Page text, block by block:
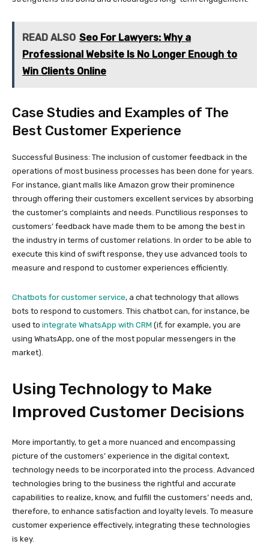
READ ALSO Seo For Lawyers: Why a
Professional Website Is No Longer Enough to
Win Clients Online
Case Studies and Examples of The
Best Customer Experience
Successful Business: The inclusion of customer feedback in the
operations of most business processes has been done for years.
For instance, giant malls like Amazon grow their prominence
through offering their customers excellent services by absorbing
the customer’s complaints and needs. Punctilious responses to
customers’ feedback have made them to be among the best in
the industry in terms of customer relations. In order to be able to
execute this kind of swift response, they use advanced tools to
measure and respond to customer experiences efficiently.
Chatbots for customer service, a chat technology that allows
bots to respond to customers. This chatbot can, for instance, be
used to integrate WhatsApp with CRM (if, for example, you are
using WhatsApp, one of the most popular messengers in the
market).
Using Technology to Make
Improved Customer Decisions
More importantly, to get a more nuanced and encompassing
picture of the customers’ experience in the digital context,
technology needs to be incorporated into the process. Advanced
technologies bring to the business the rightful and accurate
capabilities to realize, know, and fulfill the customers’ needs and,
therefore, to enhance satisfaction and loyalty levels. To measure
customer experience effectively, integrating these technologies
is key.